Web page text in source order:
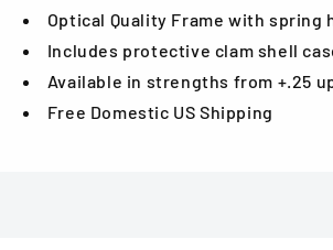
Optical Quality Frame with spring
Includes protective clam shell
Available in strengths from +.25
Free Domestic US Shipping